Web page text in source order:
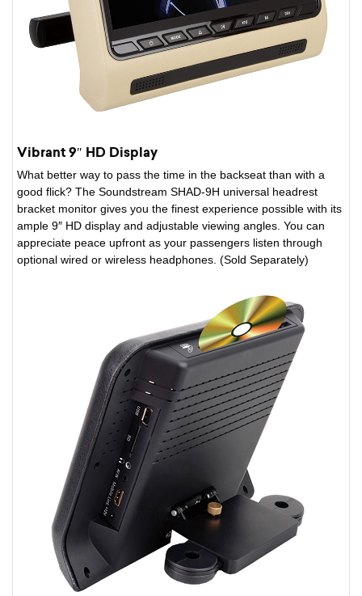
Vibrant 9″ HD Display
What better way to pass the time in the backseat than with a
good flick? The Soundstream SHAD-9H universal headrest
bracket monitor gives you the finest experience possible with its
ample 9″ HD display and adjustable viewing angles. You can
appreciate peace upfront as your passengers listen through
optional wired or wireless headphones. (Sold Separately)